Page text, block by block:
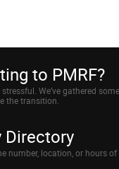
to PMRF?
stressful. We’ve gathered
the transition.
Directory
number, location, or hours